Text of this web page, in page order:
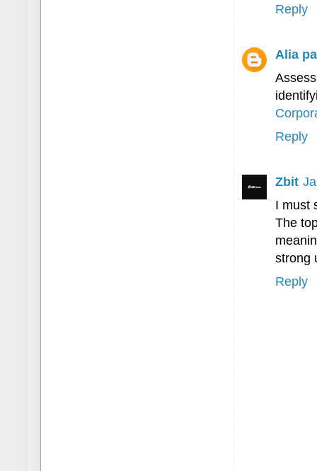
Reply
Alia
Reply
Zbit
I must
The
strong
Reply